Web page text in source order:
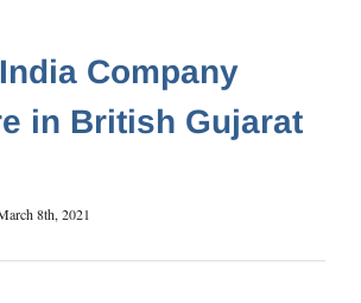
Company
in British Gujarat
8th, 2021